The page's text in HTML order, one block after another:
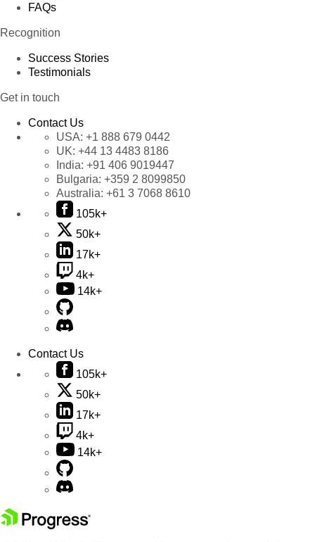
FAQs
Recognition
Success Stories
Testimonials
Get in touch
Contact Us
USA: +1 888 679 0442
UK: +44 13 4483 8186
India: +91 406 9019447
Bulgaria: +359 2 8099850
Australia: +61 3 7068 8610
105k+
50k+
17k+
4k+
14k+
Contact Us
105k+
50k+
17k+
4k+
14k+